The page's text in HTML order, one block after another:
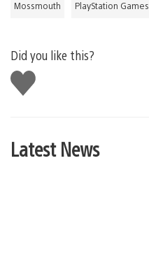
Mossmouth PlayStation Games
Did you like this?
Like
this
Latest News